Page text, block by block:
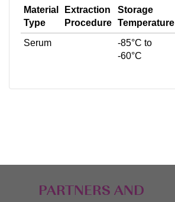
Material
Type
Extraction
Procedure
Storage
Temperature
Serum
-85°C to
-60°C
PARTNERS AND